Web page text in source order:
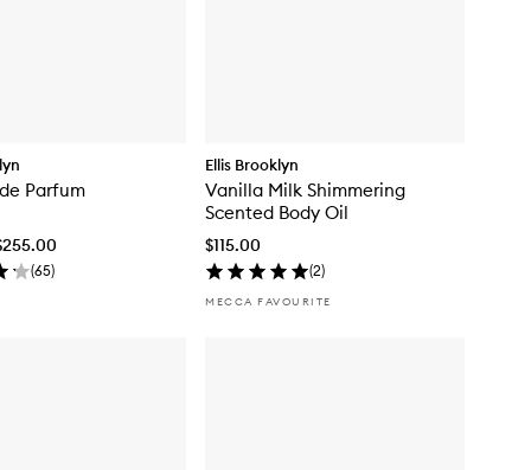
Parfum
(65)
Ellis Brooklyn
Vanilla Milk Shimmering
Scented Body Oil
$115.00
(2)
MECCA FAVOURITE